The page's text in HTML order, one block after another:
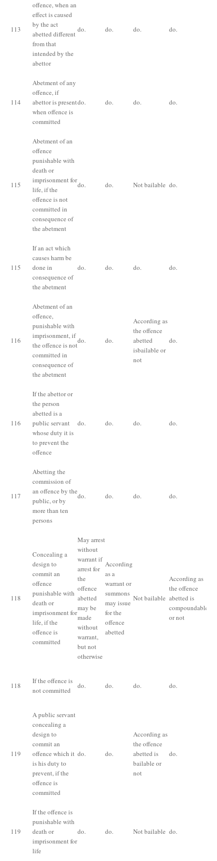
113
offence, when an
effect is caused
by the act
abetted different
from that
intended by the
abettor
do. do. do. do.
114
Abetment of any
offence, if
abettor is present
when offence is
committed
do. do. do. do.
115
Abetment of an
offence
punishable with
death or
imprisonment for
life, if the
offence is not
committed in
consequence of
the abetment
do. do. Not bailable do.
115
If an act which
causes harm be
done in
consequence of
the abetment
do. do. do. do.
116
Abetment of an
offence,
punishable with
imprisonment, if
the offence is not
committed in
consequence of
the abetment
do. do.
According as
the offence
abetted
isbailable or
not
do.
116
If the abettor or
the person
abetted is a
public servant
whose duty it is
to prevent the
offence
do. do. do. do.
117
Abetting the
commission of
an offence by the
public, or by
more than ten
persons
do. do. do. do.
118
Concealing a
design to
commit an
offence
punishable with
death or
imprisonment for
life, if the
offence is
committed
May arrest
without
warrant if
arrest for
the
offence
abetted
may be
made
without
warrant,
but not
otherwise
According
as a
warrant or
summons
may issue
for the
offence
abetted
Not bailable
According as
the offence
abetted is
compoundable
or not
118
If the offence is
not committed
do. do. do. do.
119
A public servant
concealing a
design to
commit an
offence which it
is his duty to
prevent, if the
offence is
committed
do. do.
According as
the offence
abetted is
bailable or
not
do.
119
If the offence is
punishable with
death or
imprisonment for
life
do. do. Not bailable do.